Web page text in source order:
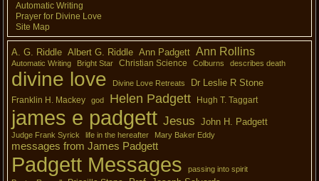
Automatic Writing
Prayer for Divine Love
Site Map
A. G. Riddle Albert G. Riddle Ann Padgett Ann Rollins
Automatic Writing Bright Star Christian Science Colburns describes death
divine love Divine Love Retreats Dr Leslie R Stone
Franklin H. Mackey god Helen Padgett Hugh T. Taggart
james e padgett Jesus John H. Padgett
Judge Frank Syrick life in the hereafter Mary Baker Eddy
messages from James Padgett
Padgett Messages
passing into spirit